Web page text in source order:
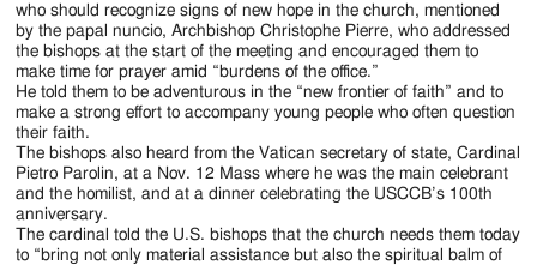
who should recognize signs of new hope in the church, mentioned
by the papal nuncio, Archbishop Christophe Pierre, who addressed
the bishops at the start of the meeting and encouraged them to
make time for prayer amid “burdens of the office.”
He told them to be adventurous in the “new frontier of faith” and to
make a strong effort to accompany young people who often question
their faith.
The bishops also heard from the Vatican secretary of state, Cardinal
Pietro Parolin, at a Nov. 12 Mass where he was the main celebrant
and the homilist, and at a dinner celebrating the USCCB’s 100th
anniversary.
The cardinal told the U.S. bishops that the church needs them today
to “bring not only material assistance but also the spiritual balm of